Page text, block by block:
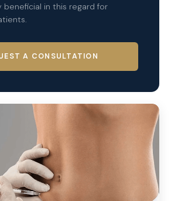
beneficial in this regard for
A CONSULTATION